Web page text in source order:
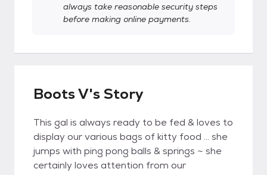
always take reasonable security steps
before making online payments.
Boots V's Story
This gal is always ready to be fed & loves to
display our various bags of kitty food ... she
jumps with ping pong balls & springs ~ she
certainly loves attention from our